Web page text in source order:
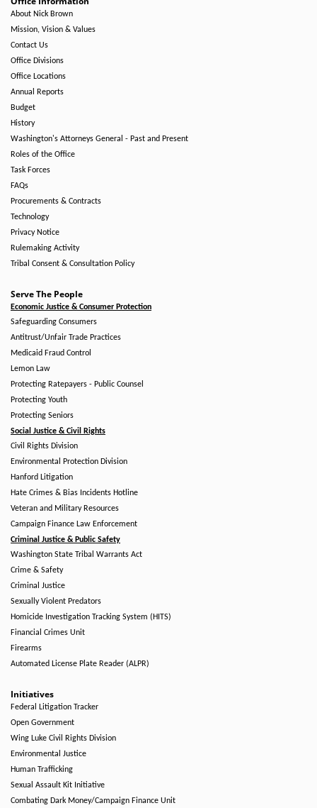
About Nick Brown
Mission, Vision & Values
Contact Us
Office Divisions
Office Locations
Annual Reports
Budget
History
Washington's Attorneys General - Past and Present
Roles of the Office
Task Forces
FAQs
Procurements & Contracts
Technology
Privacy Notice
Rulemaking Activity
Tribal Consent & Consultation Policy
Serve The People
Economic Justice & Consumer Protection
Safeguarding Consumers
Antitrust/Unfair Trade Practices
Medicaid Fraud Control
Lemon Law
Protecting Ratepayers - Public Counsel
Protecting Youth
Protecting Seniors
Social Justice & Civil Rights
Civil Rights Division
Environmental Protection Division
Hanford Litigation
Hate Crimes & Bias Incidents Hotline
Veteran and Military Resources
Campaign Finance Law Enforcement
Criminal Justice & Public Safety
Washington State Tribal Warrants Act
Crime & Safety
Criminal Justice
Sexually Violent Predators
Homicide Investigation Tracking System (HITS)
Financial Crimes Unit
Firearms
Automated License Plate Reader (ALPR)
Initiatives
Federal Litigation Tracker
Open Government
Wing Luke Civil Rights Division
Environmental Justice
Human Trafficking
Sexual Assault Kit Initiative
Combating Dark Money/Campaign Finance Unit